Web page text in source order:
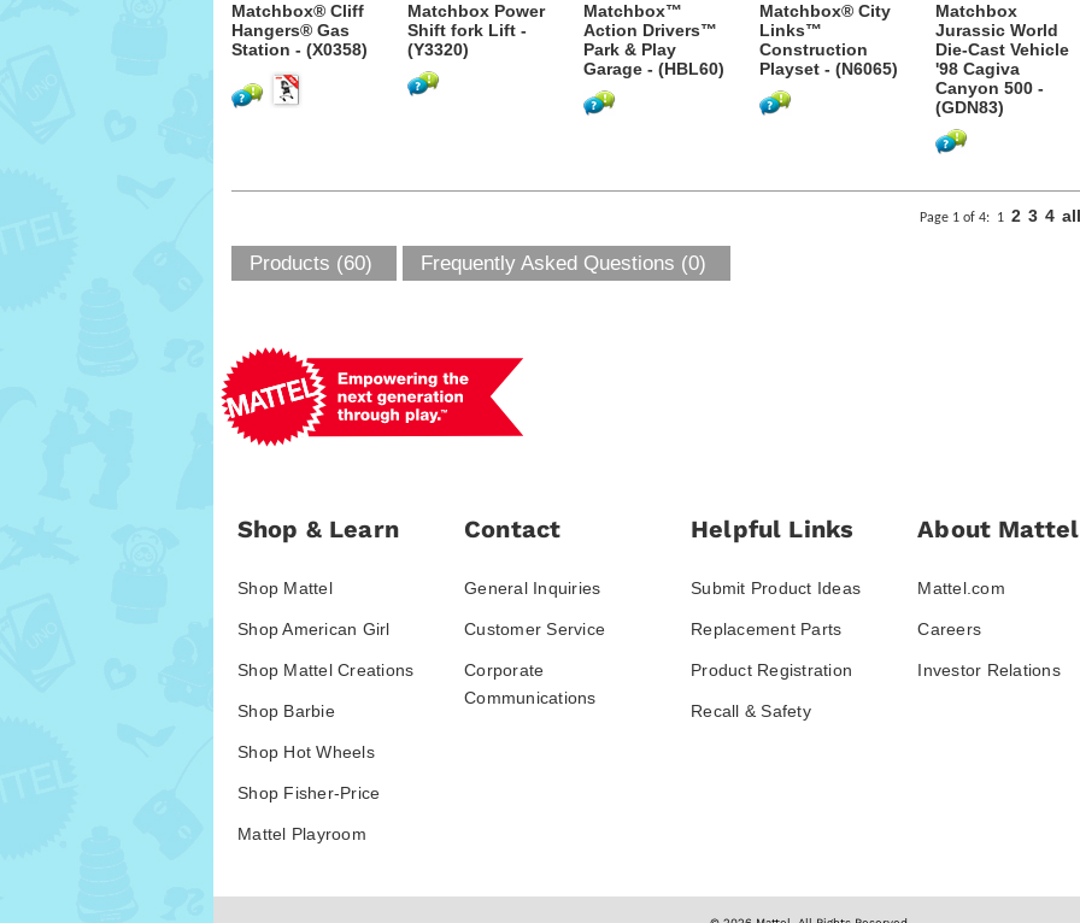
Matchbox® Cliff
Hangers® Gas
Station - (X0358)
Matchbox Power
Shift fork Lift -
(Y3320)
Matchbox™
Action Drivers™
Park & Play
Garage - (HBL60)
Matchbox® City
Links™
Construction
Playset - (N6065)
Matchbox
Jurassic World
Die-Cast Vehicle
'98 Cagiva
Canyon 500 -
(GDN83)
Page 1 of 4: 1 2 3 4 all
Products (60) Frequently Asked Questions (0)
Shop & Learn
Shop Mattel
Shop American Girl
Shop Mattel Creations
Shop Barbie
Shop Hot Wheels
Shop Fisher-Price
Mattel Playroom
Contact
General Inquiries
Customer Service
Corporate
Communications
Helpful Links
Submit Product Ideas
Replacement Parts
Product Registration
Recall & Safety
About Mattel
Mattel.com
Careers
Investor Relations